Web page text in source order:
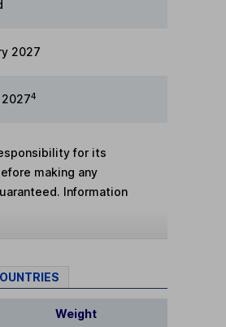
2027
4
for its
making any
Information
Weight